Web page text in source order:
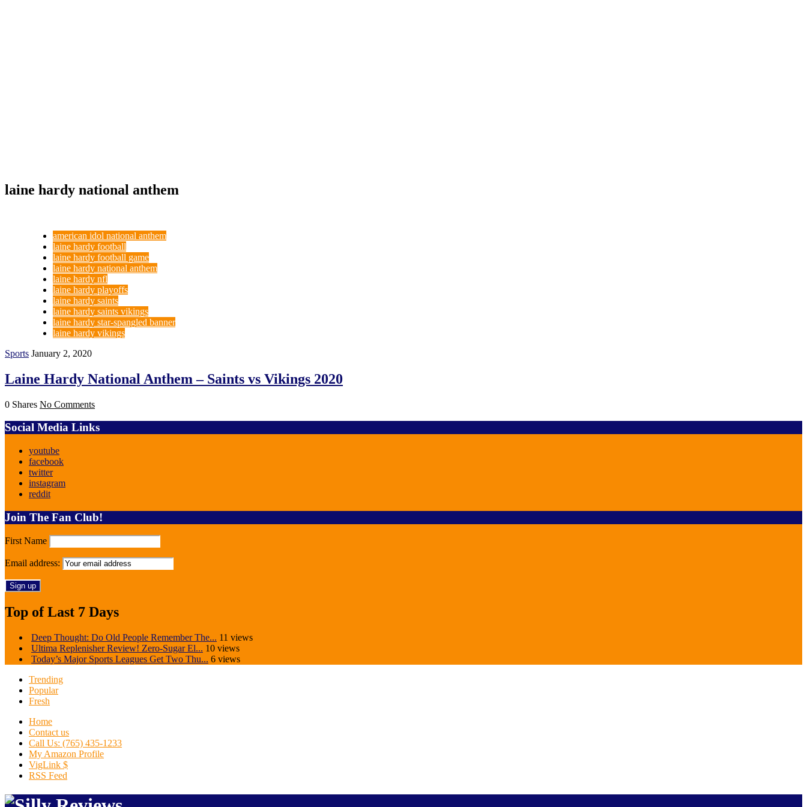
laine hardy national anthem
american idol national anthem
laine hardy football
laine hardy football game
laine hardy national anthem
laine hardy nfl
laine hardy playoffs
laine hardy saints
laine hardy saints vikings
laine hardy star-spangled banner
laine hardy vikings
Sports January 2, 2020
Laine Hardy National Anthem – Saints vs Vikings 2020
0 Shares No Comments
Social Media Links
youtube
facebook
twitter
instagram
reddit
Join The Fan Club!
First Name
Email address:
Top of Last 7 Days
Deep Thought: Do Old People Remember The... 11 views
Ultima Replenisher Review! Zero-Sugar El... 10 views
Today’s Major Sports Leagues Get Two Thu... 6 views
Trending
Popular
Fresh
Home
Contact us
Call Us: (765) 435-1233
My Amazon Profile
VigLink $
RSS Feed